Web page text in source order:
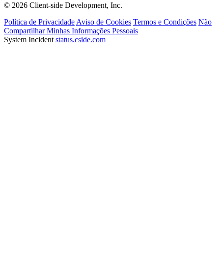
© 2026 Client-side Development, Inc.
Política de Privacidade Aviso de Cookies Termos e Condições Não
Compartilhar Minhas Informações Pessoais
System Incident status.cside.com